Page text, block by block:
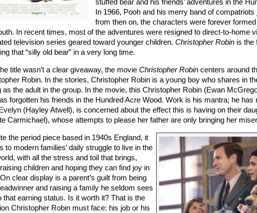
stuffed bear and his friends’ adventures in the
In 1966, Pooh and his merry band of compatriots
from then on, the characters were forever
In recent times, most of the adventures were resigned to direct-to-home
television series geared toward younger children. Christopher Robinis the
that “silly old bear” in a very long time.
title wasn’t a clear giveaway, the movie Christopher Robincenters around
Robin. In the stories, Christopher Robin is a young boy who shares in
as the adult in the group. In the movie, this Christopher Robin (Ewan
forgotten his friends in the Hundred Acre Wood. Work is his mantra; he has
(Hayley Atwell), is concerned about the effect this is having on their
Carmichael), whose attempts to please her father are only bringing her
the period piece based in 1940s England, it
to modern families’ daily struggle to live in the
with all the stress and toil that brings,
children and hoping they can find joy in
On clear display is a parent’s guilt from being
and raising a family he seldom sees
that earning status. Is it worth it? That is the
Christopher Robin must face: his job or his